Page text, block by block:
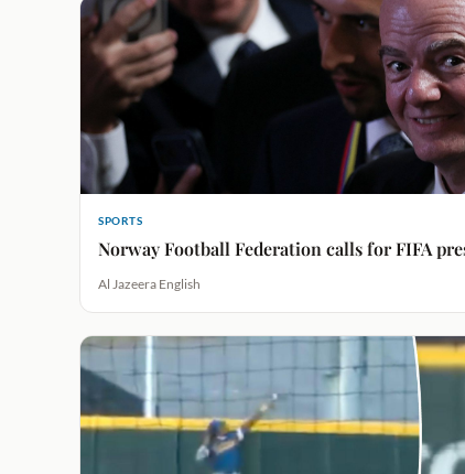
SPORTS
Norway Football Federation calls for FIFA
Al Jazeera English